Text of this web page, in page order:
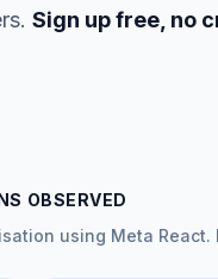
Sign up free, no
OBSERVED
using Meta React.